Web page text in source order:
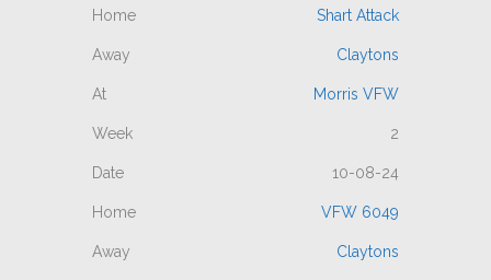
Shart Attack
Claytons
Morris VFW
2
10-08-24
VFW 6049
Claytons